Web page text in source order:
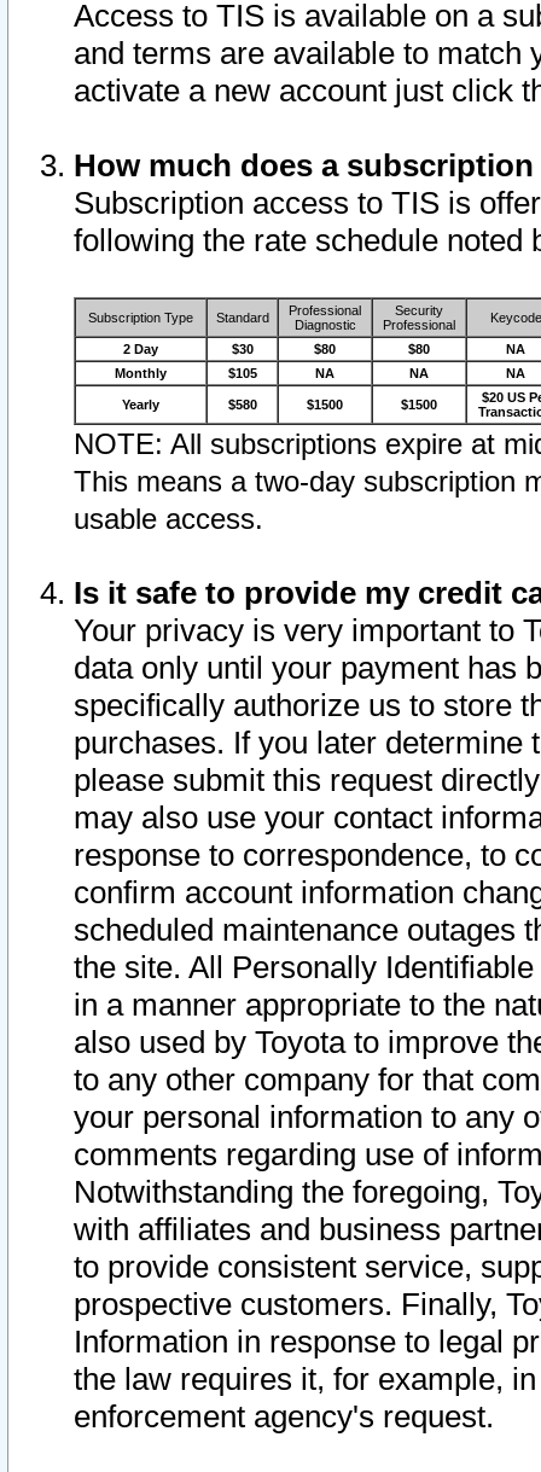
Access to TIS is available on a
and terms are available to match
activate a new account just click
How much does a
Subscription access to TIS is
following the rate schedule noted
Subscription Type Standard
Professional
Diagnostic
Security
Professional
Keycode
2 Day $30 $80 $80
NA
Monthly
$105 NA NA NA
Yearly $580 $1500 $1500
$20 US
NOTE: All subscriptions expire at
This means a two-day subscription
usable access.
Is it safe to provide my credit
Your privacy is very important to
data only until your payment has
specifically authorize us to store
purchases. If you later determine
please submit this request
may also use your contact
response to correspondence, to
confirm account information
scheduled maintenance outages
the site. All Personally
in a manner appropriate to the
also used by Toyota to improve
to any other company for that
your personal information to any
comments regarding use of
Notwithstanding the foregoing,
with affiliates and business
to provide consistent service,
prospective customers. Finally,
Information in response to legal
the law requires it, for example,
enforcement agency's request.